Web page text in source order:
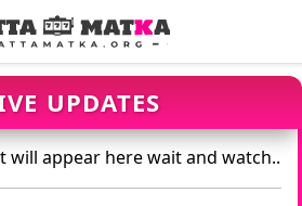
UPDATES
will appear here wait and watch..